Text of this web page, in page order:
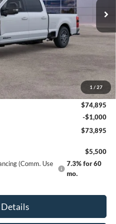
1 / 27
$80,395
-$5,500
$74,895
-$1,000
$73,895
$5,500
(Comm. Use
7.3% for 60
mo.